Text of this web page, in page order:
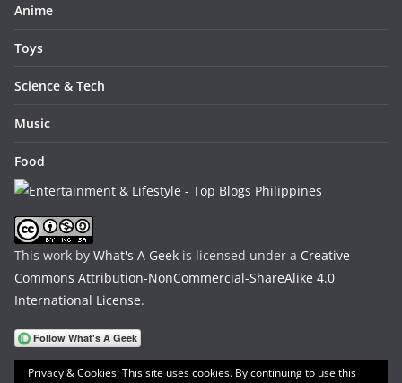
Anime
Toys
Science & Tech
Music
Food
This work by What's A Geek is licensed under a Creative
Commons Attribution-NonCommercial-ShareAlike 4.0
International License.
Privacy & Cookies: This site uses cookies. By continuing to use this